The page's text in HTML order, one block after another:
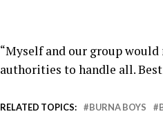
“Myself and our group would
authorities to handle all. Best
RELATED TOPICS: BURNA BOYS